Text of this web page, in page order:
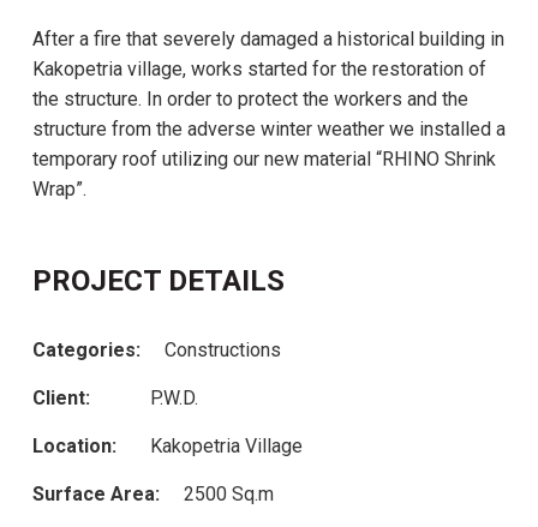
After a fire that severely damaged a historical building in
Kakopetria village, works started for the restoration of
the structure. In order to protect the workers and the
structure from the adverse winter weather we installed a
temporary roof utilizing our new material “RHINO Shrink
Wrap”.
PROJECT DETAILS
Categories: Constructions
Client: P.W.D.
Location: Kakopetria Village
Surface Area: 2500 Sq.m